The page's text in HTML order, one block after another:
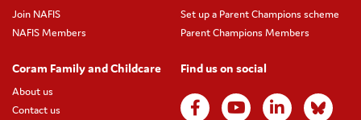
Join NAFIS
NAFIS Members
Set up a Parent Champions scheme
Parent Champions Members
Coram Family and Childcare
About us
Contact us
Find us on social